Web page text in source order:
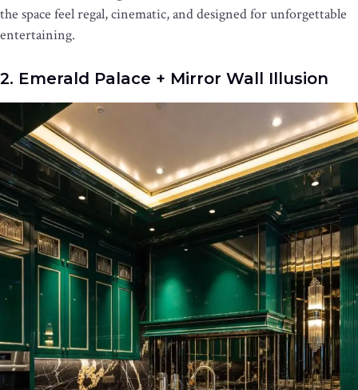
the space feel regal, cinematic, and designed for unforgettable
entertaining.
2. Emerald Palace + Mirror Wall Illusion